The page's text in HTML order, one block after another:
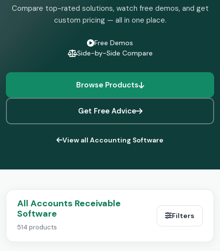
Compare top-rated solutions, watch free demos, and get
custom pricing — all in one place.
Free Demos
Side-by-Side Compare
Browse Products
Get Free Advice
View all Accounting Software
All Accounts Receivable
Software
514 products
Filters